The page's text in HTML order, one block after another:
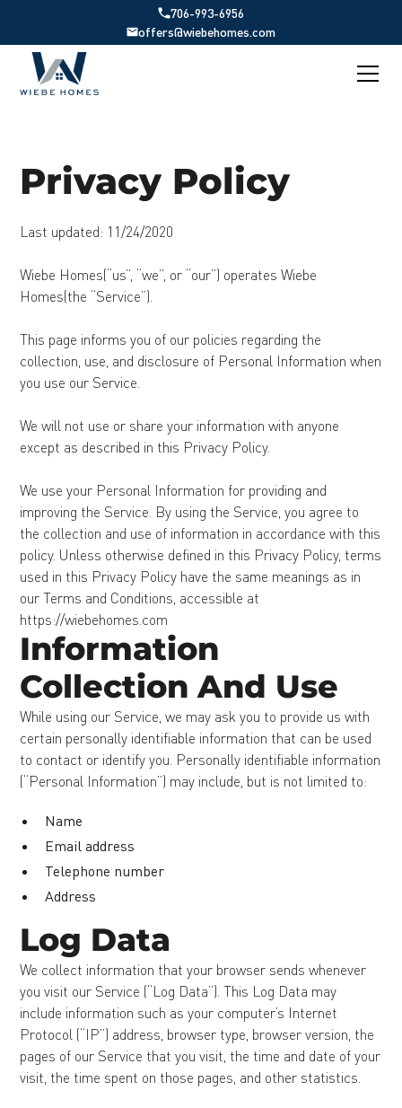
706-993-6956
offers@wiebehomes.com
Privacy Policy
Last updated: 11/24/2020
Wiebe Homes(“us”, “we”, or “our”) operates Wiebe
Homes(the “Service”).
This page informs you of our policies regarding the
collection, use, and disclosure of Personal Information when
you use our Service.
We will not use or share your information with anyone
except as described in this Privacy Policy.
We use your Personal Information for providing and
improving the Service. By using the Service, you agree to
the collection and use of information in accordance with this
policy. Unless otherwise defined in this Privacy Policy, terms
used in this Privacy Policy have the same meanings as in
our Terms and Conditions, accessible at
https://wiebehomes.com
Information
Collection And Use
While using our Service, we may ask you to provide us with
certain personally identifiable information that can be used
to contact or identify you. Personally identifiable information
(“Personal Information”) may include, but is not limited to:
Name
Email address
Telephone number
Address
Log Data
We collect information that your browser sends whenever
you visit our Service (“Log Data”). This Log Data may
include information such as your computer’s Internet
Protocol (“IP”) address, browser type, browser version, the
pages of our Service that you visit, the time and date of your
visit, the time spent on those pages, and other statistics.